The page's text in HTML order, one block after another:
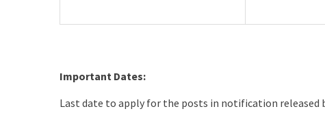
Important Dates:
Last date to apply for the posts in notification released